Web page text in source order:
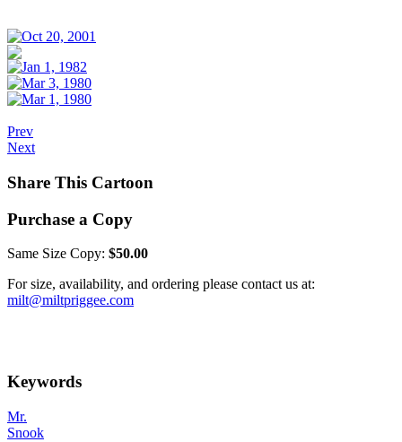
Prev
Next
Share This Cartoon
Purchase a Copy
Same Size Copy: $50.00
For size, availability, and ordering please contact us at:
milt@miltpriggee.com
Keywords
Mr.
Snook